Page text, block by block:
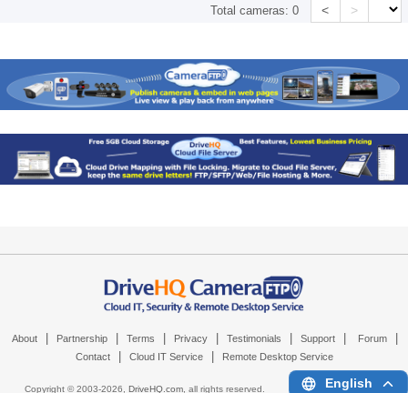
Total cameras:0 < >
About Partnership Terms Privacy Testimonials Support Forum
Contact Cloud IT Service Remote Desktop Service
Copyright © 2003-2026, DriveHQ.com, all rights reserved. English